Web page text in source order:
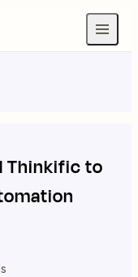
Thinkificto